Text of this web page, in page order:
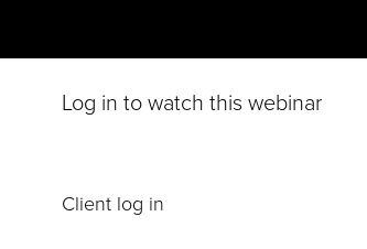
Log in to watch this webinar
Client log in